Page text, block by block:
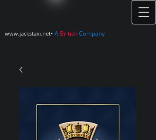
www.jackstaxi.net• A BritishCompany